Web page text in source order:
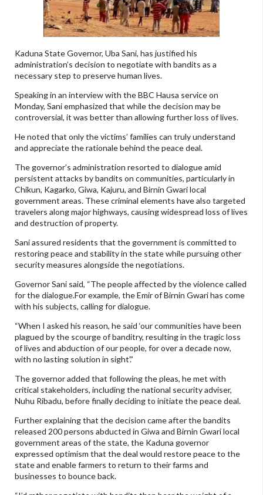
Kaduna State Governor, Uba Sani, has justified his
administration’s decision to negotiate with bandits as a
necessary step to preserve human lives.
Speaking in an interview with the BBC Hausa service on
Monday, Sani emphasized that while the decision may be
controversial, it was better than allowing further loss of lives.
He noted that only the victims’ families can truly understand
and appreciate the rationale behind the peace deal.
The governor’s administration resorted to dialogue amid
persistent attacks by bandits on communities, particularly in
Chikun, Kagarko, Giwa, Kajuru, and Birnin Gwari local
government areas. These criminal elements have also targeted
travelers along major highways, causing widespread loss of lives
and destruction of property.
Sani assured residents that the government is committed to
restoring peace and stability in the state while pursuing other
security measures alongside the negotiations.
Governor Sani said, “The people affected by the violence called
for the dialogue.For example, the Emir of Birnin Gwari has come
with his subjects, calling for dialogue.
“When I asked his reason, he said ‘our communities have been
plagued by the scourge of banditry, resulting in the tragic loss
of lives and abduction of our people, for over a decade now,
with no lasting solution in sight’.”
The governor added that following the pleas, he met with
critical stakeholders, including the national security adviser,
Nuhu Ribadu, before finally deciding to initiate the peace deal.
Further explaining that the decision came after the bandits
released 200 persons abducted in Giwa and Birnin Gwari local
government areas of the state, the Kaduna governor
expressed optimism that the deal would restore peace to the
state and enable farmers to return to their farms and
businesses to bounce back.